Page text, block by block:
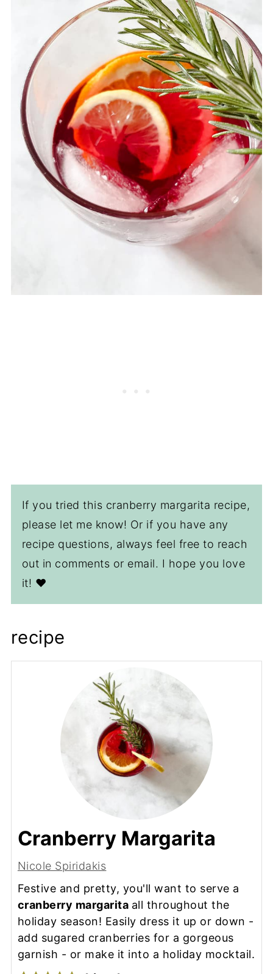
If you tried this cranberry margarita recipe,
please let me know! Or if you have any
recipe questions, always feel free to reach
out in comments or email. I hope you love
it! ❤️
recipe
Cranberry Margarita
Nicole Spiridakis
Festive and pretty, you'll want to serve a
cranberry margarita all throughout the
holiday season! Easily dress it up or down -
add sugared cranberries for a gorgeous
garnish - or make it into a holiday mocktail.